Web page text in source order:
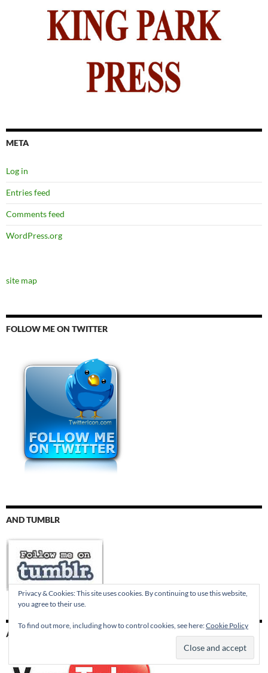
META
Log in
Entries feed
Comments feed
WordPress.org
site map
FOLLOW ME ON TWITTER
AND TUMBLR
AND YOUTUBE
Privacy & Cookies: This site uses cookies. By continuing to use this website,
you agree to their use.
To find out more, including how to control cookies, see here:Cookie Policy